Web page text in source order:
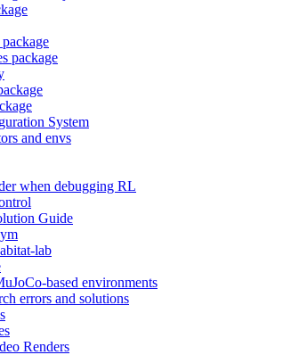
package
System
and envs
when debugging RL
Guide
lab
based environments
errors and solutions
Renders